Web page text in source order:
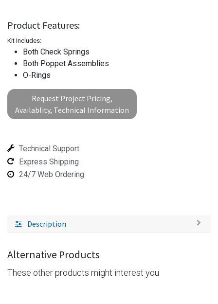
Product Features:
Kit Includes:
Both Check Springs
Both Poppet Assemblies
O-Rings
Request Project Pricing,
Availablity, Technical Information
Technical Support
Express Shipping
24/7 Web Ordering
Description
Alternative Products
These other products might interest you